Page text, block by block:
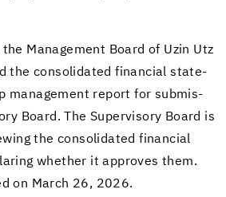
Man­age­ment Board of Uzin Utz
the con­sol­i­dated fi­nan­cial state­
man­age­ment re­port for sub­mis­
Board. The Su­per­vi­sory Board is
the con­sol­i­dated fi­nan­cial
whether it ap­proves them.
on March 26, 2026.